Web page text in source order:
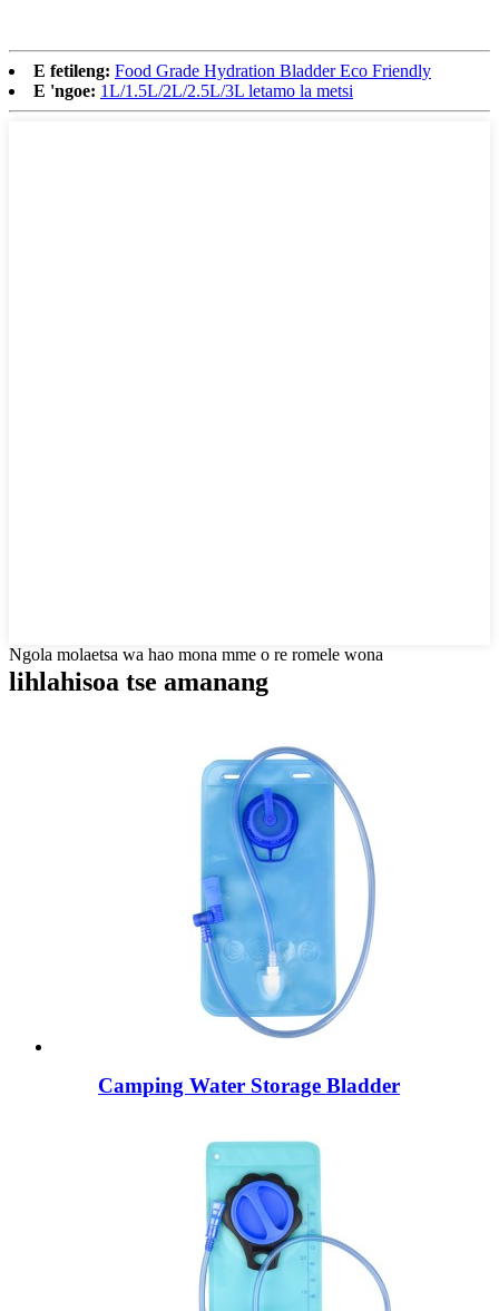
E fetileng: Food Grade Hydration Bladder Eco Friendly
E 'ngoe: 1L/1.5L/2L/2.5L/3L letamo la metsi
Ngola molaetsa wa hao mona mme o re romele wona
lihlahisoa tse amanang
Camping Water Storage Bladder